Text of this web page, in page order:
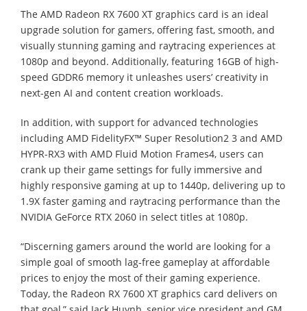
The AMD Radeon RX 7600 XT graphics card is an ideal
upgrade solution for gamers, offering fast, smooth, and
visually stunning gaming and raytracing experiences at
1080p and beyond. Additionally, featuring 16GB of high-
speed GDDR6 memory it unleashes users’ creativity in
next-gen AI and content creation workloads.
In addition, with support for advanced technologies
including AMD FidelityFX™ Super Resolution2 3 and AMD
HYPR-RX3 with AMD Fluid Motion Frames4, users can
crank up their game settings for fully immersive and
highly responsive gaming at up to 1440p, delivering up to
1.9X faster gaming and raytracing performance than the
NVIDIA GeForce RTX 2060 in select titles at 1080p.
“Discerning gamers around the world are looking for a
simple goal of smooth lag-free gameplay at affordable
prices to enjoy the most of their gaming experience.
Today, the Radeon RX 7600 XT graphics card delivers on